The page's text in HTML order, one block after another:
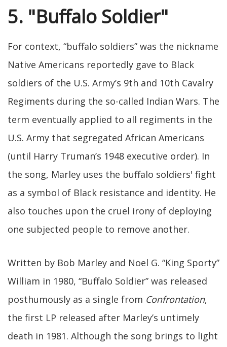
5. "Buffalo Soldier"
For context, “buffalo soldiers” was the nickname
Native Americans reportedly gave to Black
soldiers of the U.S. Army’s 9th and 10th Cavalry
Regiments during the so-called Indian Wars. The
term eventually applied to all regiments in the
U.S. Army that segregated African Americans
(until Harry Truman’s 1948 executive order). In
the song, Marley uses the buffalo soldiers' fight
as a symbol of Black resistance and identity. He
also touches upon the cruel irony of deploying
one subjected people to remove another.
Written by Bob Marley and Noel G. “King Sporty”
William in 1980, “Buffalo Soldier” was released
posthumously as a single from Confrontation,
the first LP released after Marley’s untimely
death in 1981. Although the song brings to light